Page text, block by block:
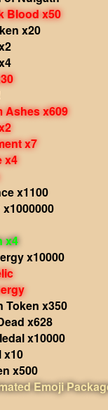
Blood x50
x20
Ashes x609
x7
x4
x1100
x4
x10000
Token x350
x628
x10000
x10
x500
Emoji